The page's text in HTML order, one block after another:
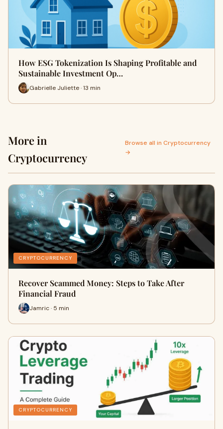
How ESG Tokenization Is Shaping Profitable and
Sustainable Investment Op…
Gabrielle Juliette · 13 min
More in
Cryptocurrency
Browse all in Cryptocurrency
→
CRYPTOCURRENCY
Recover Scammed Money: Steps to Take After
Financial Fraud
Jamric · 5 min
CRYPTOCURRENCY